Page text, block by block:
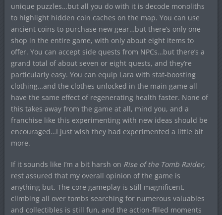
unique puzzles…but all you do with it is decode monoliths
to highlight hidden coin caches on the map. You can use
ancient coins to purchase new gear…but there’s only one
shop in the entire game, with only about eight items to
offer. You can accept side quests from NPCs…but there’s a
grand total of about seven or eight quests, and they’re
particularly easy. You can equip Lara with stat-boosting
clothing…and the clothes unlocked in the main game all
have the same effect of regenerating health faster. None of
this takes away from the game at all, mind you, and a
franchise like this experimenting with new ideas should be
encouraged…I just wish they had experimented a little bit
more.
If it sounds like I’m a bit harsh on Rise of the Tomb Raider,
rest assured that my overall opinion of the game is
anything but. The core gameplay is still magnificent,
climbing all over tombs searching for numerous valuables
and collectibles is still fun, and the action-filled moments